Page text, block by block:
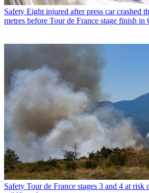
Safety Eight injured after press car crashed
metres before Tour de France stage finish in
Safety Tour de France stages 3 and 4 at risk